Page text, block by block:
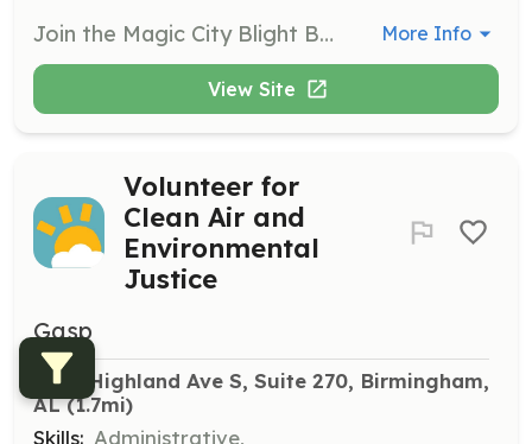
Join the Magic City Blight Busters program to help reduce neighborhood blight and trash in Birmingham. Volunteers will engage in community clean-up events and restoration projects, helping to restore the historic beauty of Birmingham’s urban neighborhoods. More Info
View Site
Volunteer for
Clean Air and
Environmental
Justice
Gasp
2320 Highland Ave S, Suite 270, Birmingham,
AL (1.7mi)
Skills: Administrative,